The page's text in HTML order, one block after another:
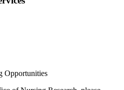
Opportunities